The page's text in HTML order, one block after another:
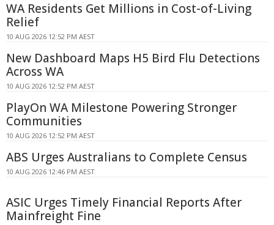
WA Residents Get Millions in Cost-of-Living
Relief
10 AUG 2026 12:52 PM AEST
New Dashboard Maps H5 Bird Flu Detections
Across WA
10 AUG 2026 12:52 PM AEST
PlayOn WA Milestone Powering Stronger
Communities
10 AUG 2026 12:52 PM AEST
ABS Urges Australians to Complete Census
10 AUG 2026 12:46 PM AEST
ASIC Urges Timely Financial Reports After
Mainfreight Fine